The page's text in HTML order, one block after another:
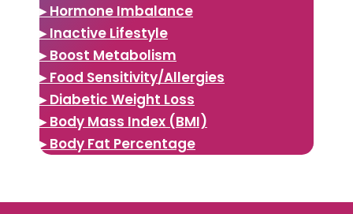
▸ Hormone Imbalance
▸ Inactive Lifestyle
▸ Boost Metabolism
▸ Food Sensitivity/Allergies
▸ Diabetic Weight Loss
▸ Body Mass Index (BMI)
▸ Body Fat Percentage